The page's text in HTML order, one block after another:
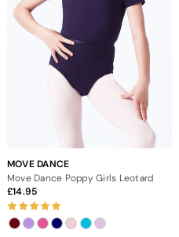
MOVE DANCE
Move Dance Poppy Girls Leotard
14.95